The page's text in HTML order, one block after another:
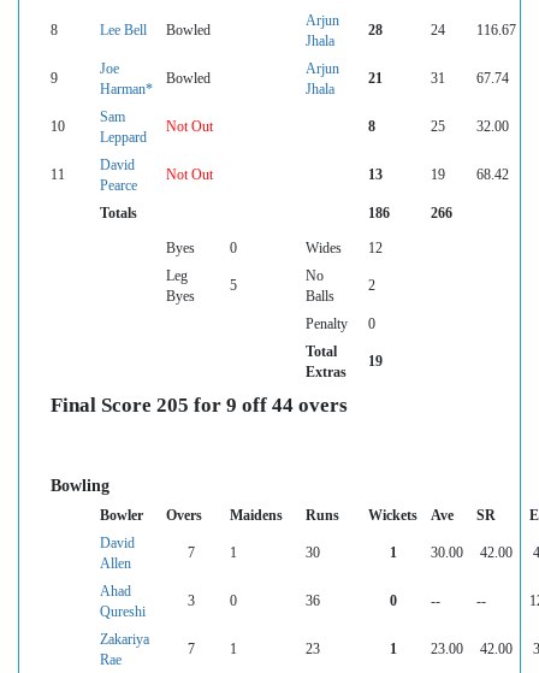
8 Lee Bell Bowled
Arjun
Jhala
28 24 116.67
9
Joe
Harman*
Bowled
Arjun
Jhala
21 31 67.74
10
Sam
Leppard
Not Out 8 25 32.00
11
David
Pearce
Not Out 13 19 68.42
Totals 186 266
Byes 0 Wides
12
Leg
Byes
5
No
Balls
2
Penalty
0
Total
Extras
19
Final Score 205 for 9 off 44 overs
Bowling
Bowler Overs Maidens Runs Wickets Ave SR
David
Allen
7 1 30 1 30.00 42.00
Ahad
Qureshi
3 0 36 0 -- --
Zakariya
Rae
7 1 23 1 23.00 42.00